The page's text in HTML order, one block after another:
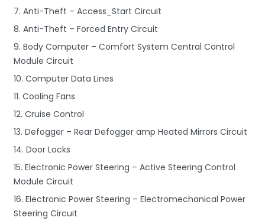
7. Anti-Theft – Access_Start Circuit
8. Anti-Theft – Forced Entry Circuit
9. Body Computer – Comfort System Central Control
Module Circuit
10. Computer Data Lines
11. Cooling Fans
12. Cruise Control
13. Defogger – Rear Defogger amp Heated Mirrors Circuit
14. Door Locks
15. Electronic Power Steering – Active Steering Control
Module Circuit
16. Electronic Power Steering – Electromechanical Power
Steering Circuit